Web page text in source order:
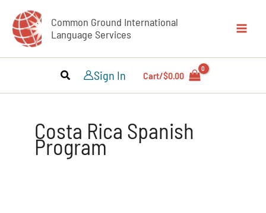
content
Common Ground International
Language Services
Sign In Cart/$0.00
Costa Rica Spanish
Program